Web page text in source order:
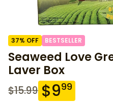
37% OFF BESTSELLER
Seaweed Love
Laver Box
$15.99 $999